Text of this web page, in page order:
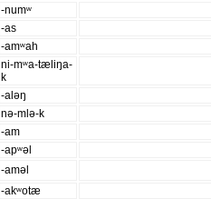
-numʷ
-as
-amʷah
ni-mʷa-tæliŋa-
k
-aləŋ
nə-mlə-k
-am
-apʷəl
-aməl
-akʷotæ